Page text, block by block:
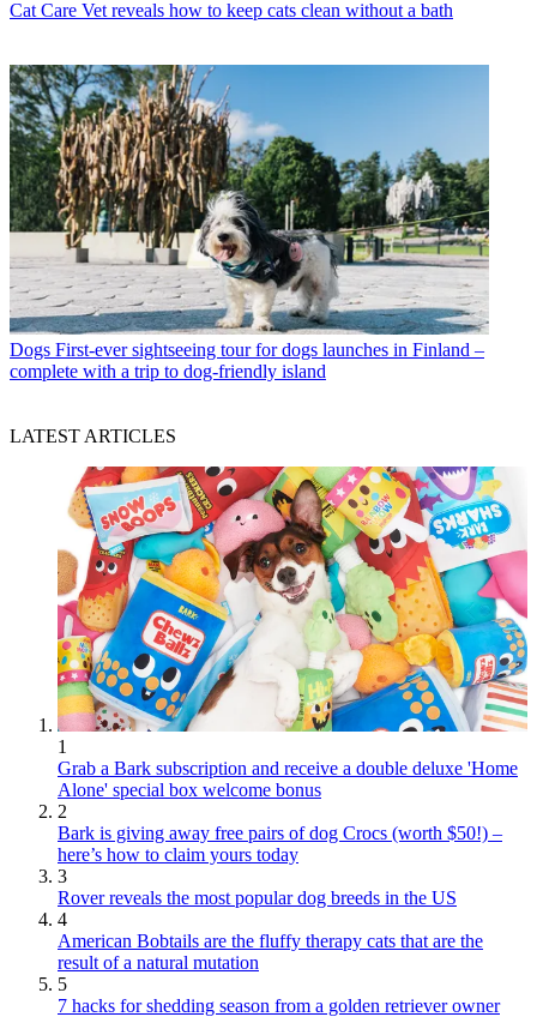
Cat Care Vet reveals how to keep cats clean without a bath
Dogs First-ever sightseeing tour for dogs launches in Finland –
complete with a trip to dog-friendly island
LATEST ARTICLES
1
Grab a Bark subscription and receive a double deluxe 'Home
Alone' special box welcome bonus
2
Bark is giving away free pairs of dog Crocs (worth $50!) –
here’s how to claim yours today
3
Rover reveals the most popular dog breeds in the US
4
American Bobtails are the fluffy therapy cats that are the
result of a natural mutation
5
7 hacks for shedding season from a golden retriever owner